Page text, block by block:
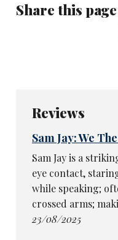
Share this page
Reviews
Sam Jay: We
Sam Jay is a
eye contact,
while speaking;
crossed arms;
23/08/2025